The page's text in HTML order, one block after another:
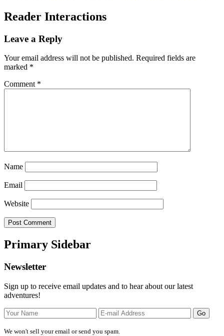
Reader Interactions
Leave a Reply
Your email address will not be published. Required fields are
marked *
Comment *
Name
Email
Website
Primary Sidebar
Newsletter
Sign up to receive email updates and to hear about our latest
adventures!
We won't sell your email or send you spam.